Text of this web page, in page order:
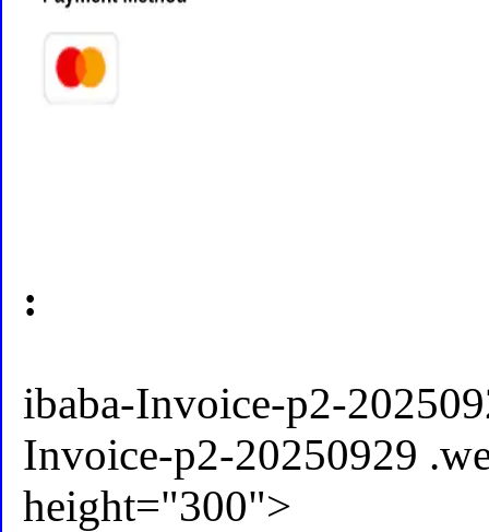
:
ibaba-Invoice-p2-
Invoice-p2-20250929
height="300">